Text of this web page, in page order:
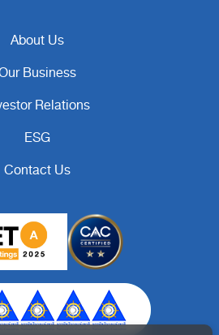
About Us
Business
Relations
ESG
Contact Us